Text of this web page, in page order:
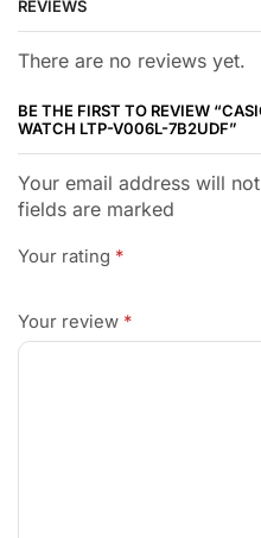
REVIEWS
There are no reviews yet.
BE THE FIRST TO REVIEW
WATCH LTP-V006L-7B2UDF”
Your email address will
fields are marked
Your rating *
Your review *